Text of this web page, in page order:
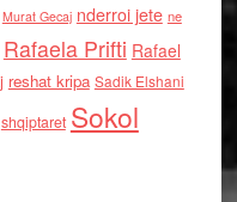
Murat Gecaj nderroi jete ne
Rafaela Prifti Rafael
reshat kripa Sadik Elshani
shqiptaret Sokol